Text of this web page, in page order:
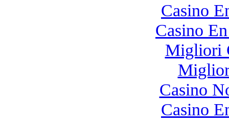
Casino
Casino
Migliori
Casino
Casino